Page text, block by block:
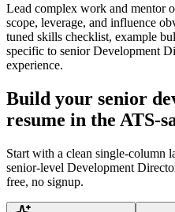
Lead complex work and mentor
scope, leverage, and influence
tuned skills checklist, example
specific to senior Development
experience.
Build your senior
resume in the ATS-
Start with a clean single-column
senior-level Development
free, no signup.